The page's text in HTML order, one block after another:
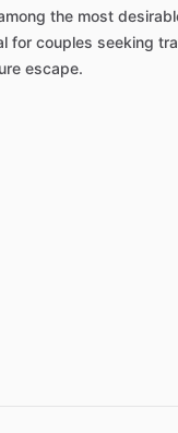
the most
for couples seeking
escape.